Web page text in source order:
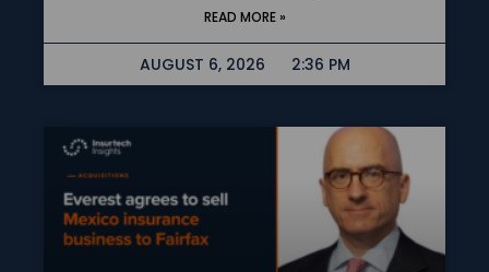
READ MORE »
AUGUST 6, 2026 2:36 PM